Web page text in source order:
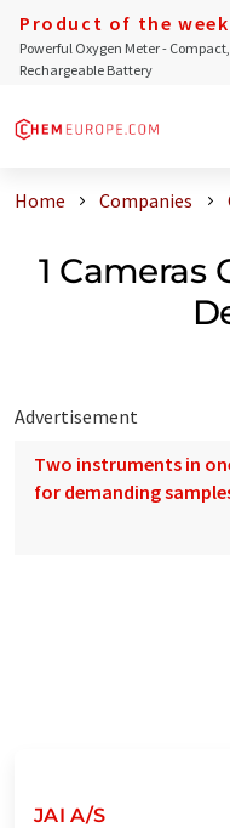
Product of the week
Powerful Oxygen Meter -
Rechargeable Battery
Home Companies
1 Cameras
Advertisement
Two instruments in
for demanding
JAI A/S